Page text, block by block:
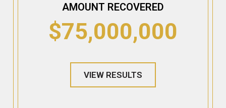
AMOUNT RECOVERED
$75,000,000
VIEW RESULTS